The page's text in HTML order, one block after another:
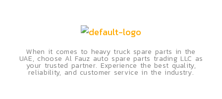
When it comes to heavy truck spare parts in the
UAE, choose Al Fauz auto spare parts trading LLC as
your trusted partner. Experience the best quality,
reliability, and customer service in the industry.